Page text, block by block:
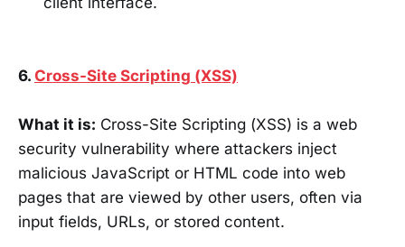
6. Cross-Site Scripting (XSS)
What it is: Cross-Site Scripting (XSS) is a web
security vulnerability where attackers inject
malicious JavaScript or HTML code into web
pages that are viewed by other users, often via
input fields, URLs, or stored content.